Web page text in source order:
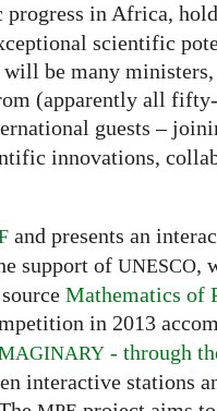
in Africa,
scientific
be many
(apparently all
guests –
innovations,
and presents an
support of UNESCO,
Mathematics of
in 2013
- through
interactive stations